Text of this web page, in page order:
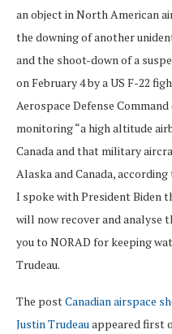
an object in North American
the downing of another
and the shoot-down of a
on February 4 by a US F-22
Aerospace Defense
monitoring “a high altitude
Canada and that military
Alaska and Canada,
I spoke with President Biden
will now recover and analyse
you to NORAD for keeping
Trudeau.
The postCanadian airspace
Justin Trudeauappeared first